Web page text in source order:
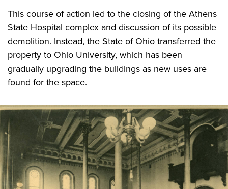
This course of action led to the closing of the Athens
State Hospital complex and discussion of its possible
demolition. Instead, the State of Ohio transferred the
property to Ohio University, which has been
gradually upgrading the buildings as new uses are
found for the space.